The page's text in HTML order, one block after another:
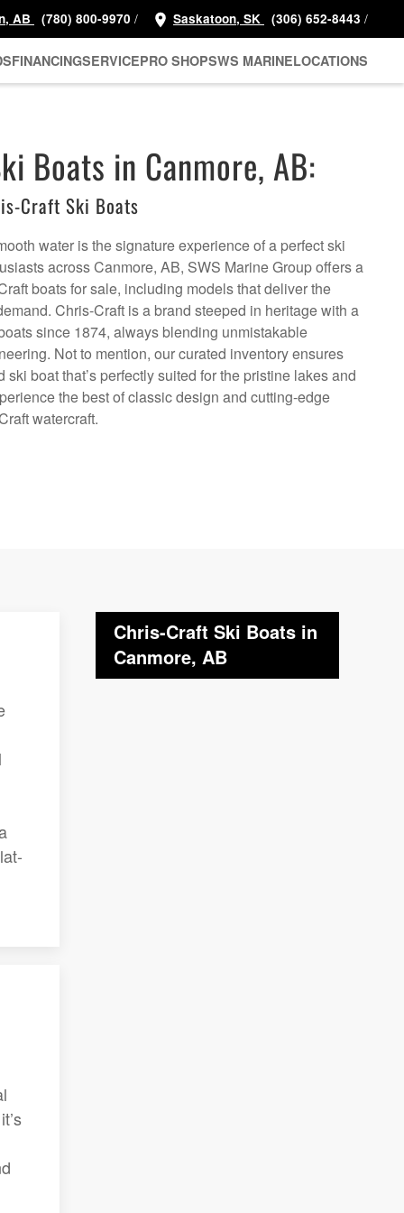
AB (780) 800-9970 / Saskatoon, SK (306) 652-8443 /
FINANCINGSERVICEPRO SHOPSWS MARINELOCATIONS
Boats in Canmore, AB:
Craft Ski Boats
water is the signature experience of a perfect ski
across Canmore, AB, SWS Marine Group offers a
boats for sale, including models that deliver the
Chris-Craft is a brand steeped in heritage with a
since 1874, always blending unmistakable
Not to mention, our curated inventory ensures
boat that’s perfectly suited for the pristine lakes and
the best of classic design and cutting-edge
watercraft.
Chris-Craft Ski Boats in
Canmore, AB